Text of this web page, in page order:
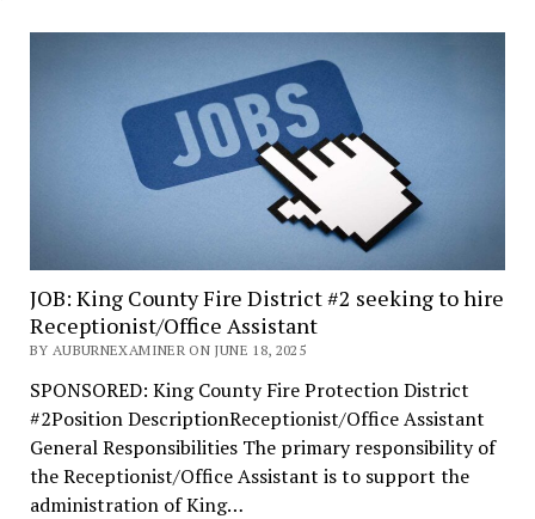
JOB: King County Fire District #2 seeking to hire
Receptionist/Office Assistant
BY AUBURNEXAMINER ON JUNE 18, 2025
SPONSORED: King County Fire Protection District
#2Position DescriptionReceptionist/Office Assistant
General Responsibilities The primary responsibility of
the Receptionist/Office Assistant is to support the
administration of King…